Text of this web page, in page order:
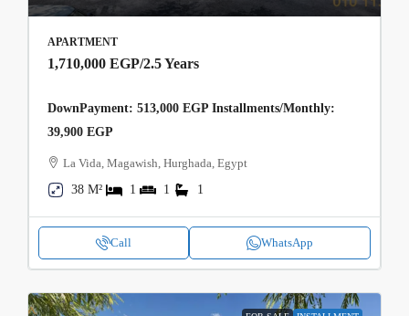
APARTMENT
1,710,000 EGP/2.5 Years
DownPayment: 513,000 EGP Installments/Monthly:
39,900 EGP
La Vida, Magawish, Hurghada, Egypt
38 M²
1 1 1
Call WhatsApp